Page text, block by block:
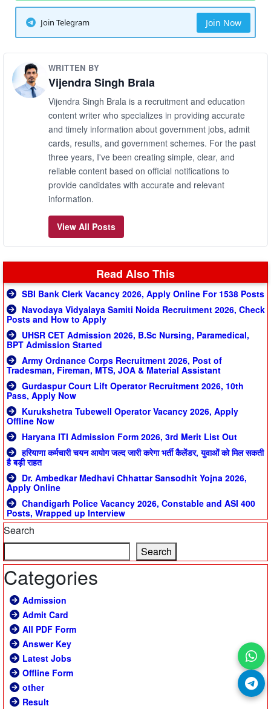
Join Telegram Join Now
WRITTEN BY
Vijendra Singh Brala
Vijendra Singh Brala is a recruitment and education
content writer who specializes in providing accurate
and timely information about government jobs, admit
cards, results, and government schemes. For the past
three years, I've been creating simple, clear, and
reliable content based on official notifications to
provide candidates with accurate and relevant
information.
View All Posts
Read Also This
SBI Bank Clerk Vacancy 2026, Apply Online For 1538 Posts
Navodaya Vidyalaya Samiti Noida Recruitment 2026, Check
Posts and How to Apply
UHSR CET Admission 2026, B.Sc Nursing, Paramedical,
BPT Admission Started
Army Ordnance Corps Recruitment 2026, Post of
Tradesman, Fireman, MTS, JOA & Material Assistant
Gurdaspur Court Lift Operator Recruitment 2026, 10th
Pass, Apply Now
Kurukshetra Tubewell Operator Vacancy 2026, Apply
Offline Now
Haryana ITI Admission Form 2026, 3rd Merit List Out
हरियाणा कर्मचारी चयन आयोग जल्द जारी करेगा भर्ती कैलेंडर, युवाओं को मिल सकती
है बड़ी राहत
Dr. Ambedkar Medhavi Chhattar Sansodhit Yojna 2026,
Apply Online
Chandigarh Police Vacancy 2026, Constable and ASI 400
Posts, Wrapped up Interview
Search
Search
Categories
Admission
Admit Card
All PDF Form
Answer Key
Latest Jobs
Offline Form
other
Result